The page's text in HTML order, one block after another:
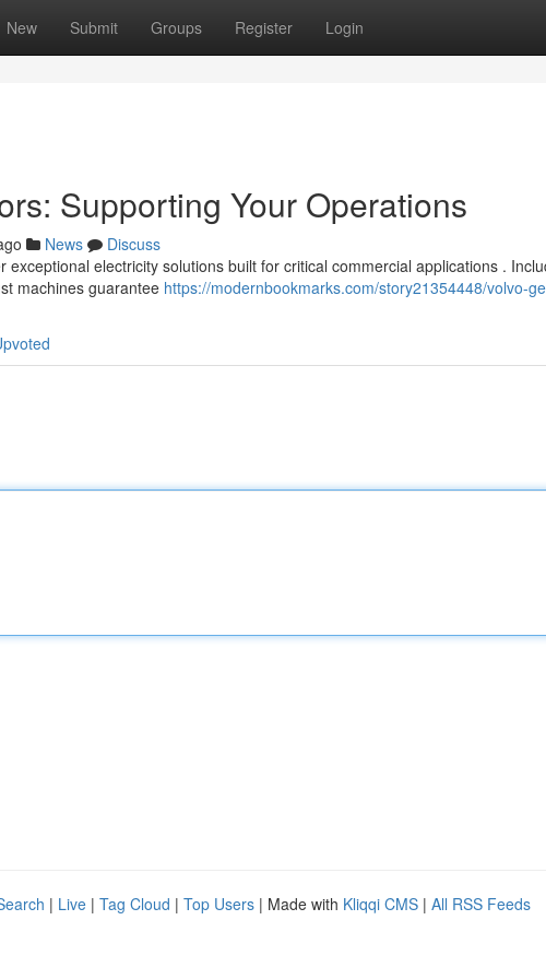
New Submit Groups Register Login
Supporting Your Operations
News
Discuss
exceptional electricity solutions built for critical commercial applications .
machines guarantee https://modernbookmarks.com/story21354448/volvo-
| Live | Tag Cloud | Top Users | Made with Kliqqi CMS | All RSS Feeds